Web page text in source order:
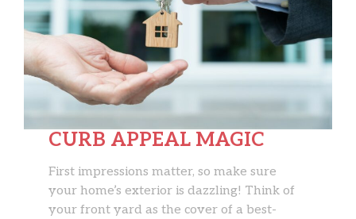
CURB APPEAL MAGIC
First impressions matter, so make sure
your home’s exterior is dazzling! Think of
your front yard as the cover of a best-